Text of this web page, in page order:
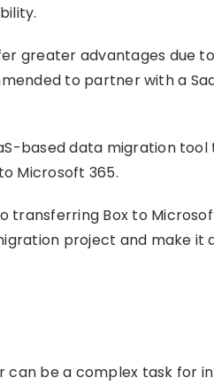
greater advantages due
to partner with a
based data migration
Microsoft 365.
transferring Box to
project and make it
be a complex task for